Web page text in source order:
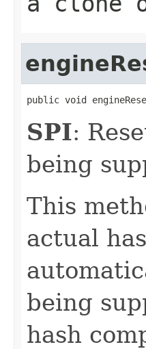
public void
SPI:
being
This
actual
being
hash